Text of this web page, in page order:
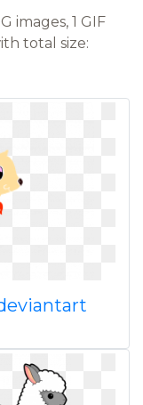
images, 1 GIF
total size: